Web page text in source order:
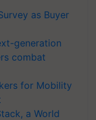
as Buyer
generation
combat
for Mobility
a World